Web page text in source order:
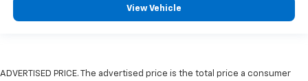
View Vehicle
ADVERTISED PRICE. The advertised price is the total price a consumer